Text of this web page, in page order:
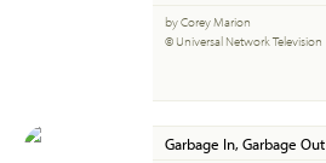
by Corey Marion
© Universal Network Television
Garbage In, Garbage Out